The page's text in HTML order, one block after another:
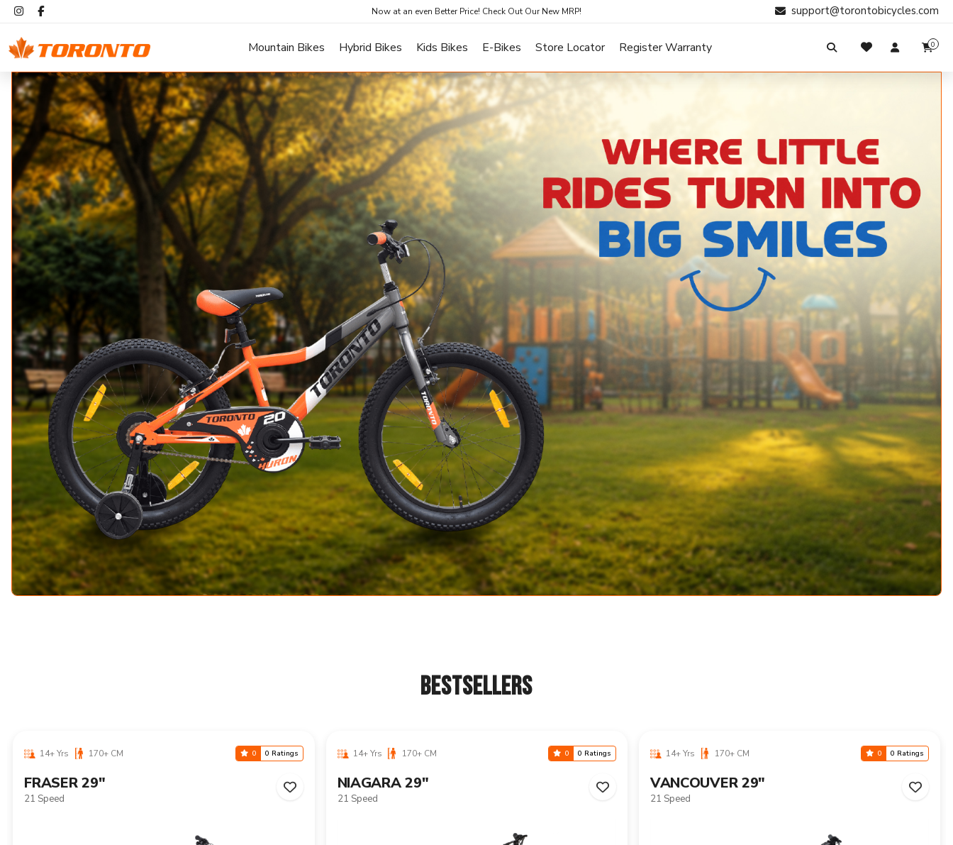
Now at an even Better Price! Check Out Our New MRP! support@torontobicycles.com
Mountain Bikes Hybrid Bikes Kids Bikes E-Bikes Store Locator Register Warranty
SIGN IN
0
BESTSELLERS
14+ Yrs 170+ CM 0 0 Ratings
NIAGARA 29"
21 Speed
14+ Yrs 170+ CM 0 0 Ratings
VANCOUVER 29"
21 Speed
10-16 Yrs 125-155 CM 0 0 Ratings
CALIX 24"
Single Speed